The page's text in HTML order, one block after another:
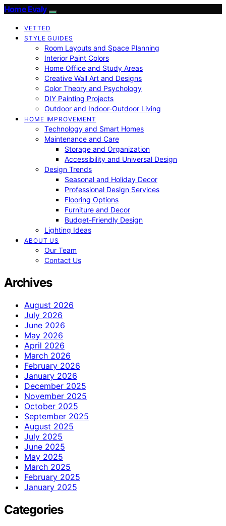
Home Evaly
VETTED
STYLE GUIDES
Room Layouts and Space Planning
Interior Paint Colors
Home Office and Study Areas
Creative Wall Art and Designs
Color Theory and Psychology
DIY Painting Projects
Outdoor and Indoor-Outdoor Living
HOME IMPROVEMENT
Technology and Smart Homes
Maintenance and Care
Storage and Organization
Accessibility and Universal Design
Design Trends
Seasonal and Holiday Decor
Professional Design Services
Flooring Options
Furniture and Decor
Budget-Friendly Design
Lighting Ideas
ABOUT US
Our Team
Contact Us
Archives
August 2026
July 2026
June 2026
May 2026
April 2026
March 2026
February 2026
January 2026
December 2025
November 2025
October 2025
September 2025
August 2025
July 2025
June 2025
May 2025
March 2025
February 2025
January 2025
Categories